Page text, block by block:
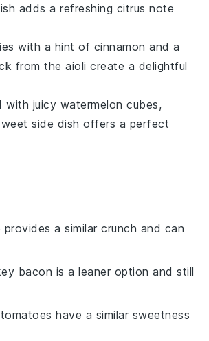
adds a refreshing citrus note
with a hint of cinnamon and a
from the aioli create a delightful
with juicy watermelon cubes,
side dish offers a perfect
provides a similar crunch and can
bacon is a leaner option and still
have a similar sweetness